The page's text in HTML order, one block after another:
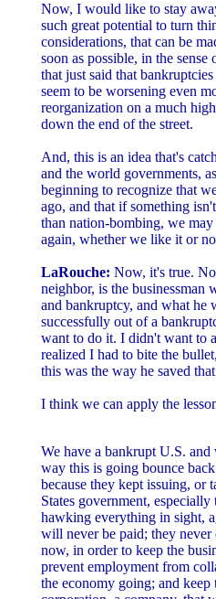
Now, I would like to stay
such great potential to turn
considerations, that can be
soon as possible, in the
that just said that
seem to be worsening even
reorganization on a much
down the end of the street.
And, this is an idea that's
and the world governments,
beginning to recognize that
ago, and that if something
than nation-bombing, we
again, whether we like it or
LaRouche: Now, it's true.
neighbor, is the businessman
and bankruptcy, and what
successfully out of a
want to do it. I didn't want to
realized I had to bite the
this was the way he saved
I think we can apply the
We have a bankrupt U.S.
way this is going bounce
because they kept issuing,
States government,
hawking everything in sight,
will never be paid; they
now, in order to keep the
prevent employment from
the economy going; and